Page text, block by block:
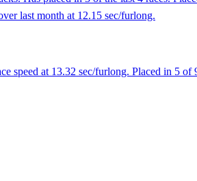
last month at 12.15 sec/furlong.
speed at 13.32 sec/furlong. Placed in 5 of